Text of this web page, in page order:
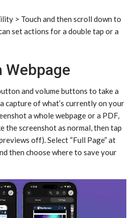
> Touch and then scroll down to
set actions for a double tap or a
Webpage
and volume buttons to take a
capture of what’s currently on your
a whole webpage or a PDF,
the screenshot as normal, then tap
off). Select “Full Page” at
then choose where to save your